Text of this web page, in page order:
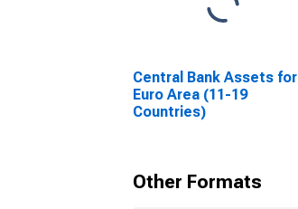
Central Bank Assets for
Euro Area (11-19
Countries)
Other Formats